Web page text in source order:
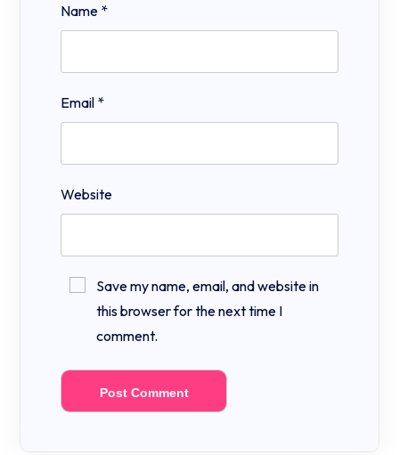
Name *
Email *
Website
Save my name, email, and website in
this browser for the next time I
comment.